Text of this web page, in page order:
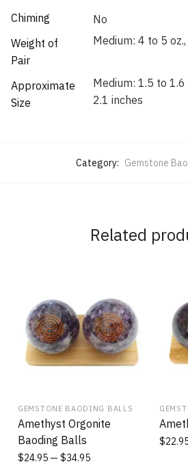
Chiming
No
Weight of
Pair
Medium: 4 to 5
Approximate
Size
Medium: 1.5 to
2.1 inches
Category: Gemstone
Related
GEMSTONE BAODING BALLS
Amethyst Orgonite
Baoding Balls
$24.95 $34.95
$